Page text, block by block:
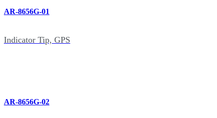
AR-8656G-01
Indicator Tip, GPS
AR-8656G-02